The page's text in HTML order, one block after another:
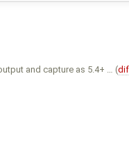
and capture as 5.4+ … (